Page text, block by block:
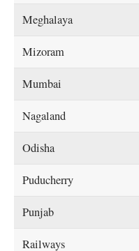
Meghalaya
Mizoram
Mumbai
Nagaland
Odisha
Puducherry
Punjab
Railways